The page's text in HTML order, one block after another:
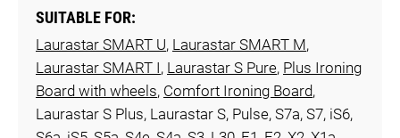
SUITABLE FOR:
Laurastar SMART U, Laurastar SMART M,
Laurastar SMART I, Laurastar S Pure, Plus Ironing
Board with wheels, Comfort Ironing Board,
Laurastar S Plus, Laurastar S, Pulse, S7a, S7, iS6,